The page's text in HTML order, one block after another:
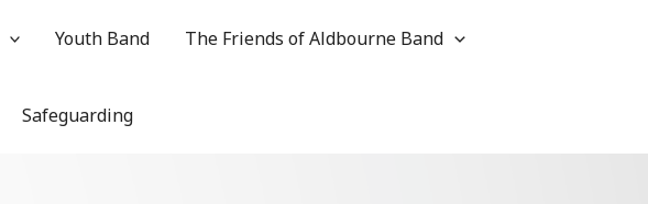
Youth Band The Friends of Aldbourne Band
Safeguarding